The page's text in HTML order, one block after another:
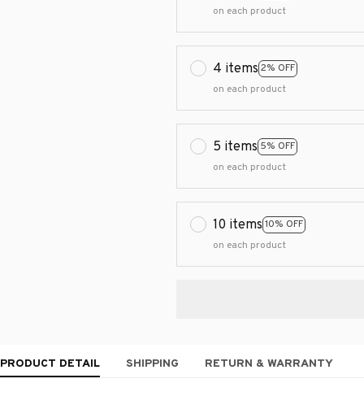
on each product
4 items 2% OFF
on each product
5 items 5% OFF
on each product
10 items 10% OFF
on each product
PRODUCT DETAIL SHIPPING RETURN & WARRANTY